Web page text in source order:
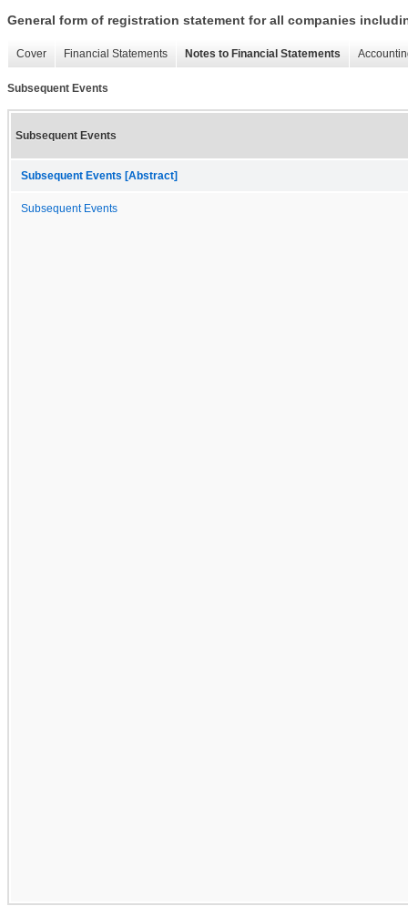
General form of registration statement for all companies
Cover Financial Statements Notes to Financial Statements
Subsequent Events
Subsequent Events
Subsequent Events [Abstract]
Subsequent Events